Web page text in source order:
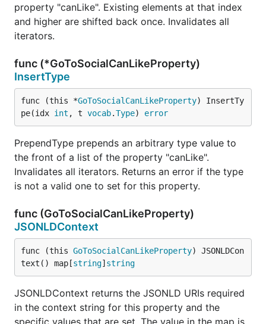
property "canLike". Existing elements at that index
and higher are shifted back once. Invalidates all
iterators.
func (*GoToSocialCanLikeProperty)
InsertType
func (this *GoToSocialCanLikeProperty) InsertTy
pe(idx int , t vocab.Type) error
PrependType prepends an arbitrary type value to
the front of a list of the property "canLike".
Invalidates all iterators. Returns an error if the type
is not a valid one to set for this property.
func (GoToSocialCanLikeProperty)
JSONLDContext
func (this GoToSocialCanLikeProperty) JSONLDCon
text() map[string] string
JSONLDContext returns the JSONLD URIs required
in the context string for this property and the
specific values that are set. The value in the map is